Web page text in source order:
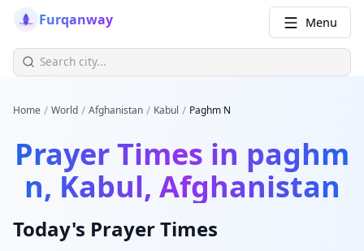
Furqanway Menu
Home / World / Afghanistan / Kabul / Paghm N
Prayer Times in paghm
n, Kabul, Afghanistan
Today's Prayer Times